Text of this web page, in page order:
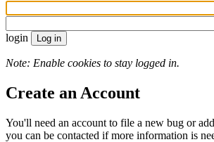
login
Note: Enable cookies to stay logged in.
Create an Account
You'll need an account to file a new bug or
you can be contacted if more information is